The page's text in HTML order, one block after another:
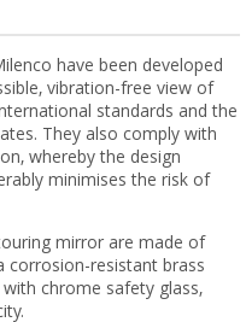
have been developed
vibration-free view of
standards and the
They also comply with
whereby the design
minimises the risk of
mirror are made of
corrosion-resistant brass
chrome safety glass,